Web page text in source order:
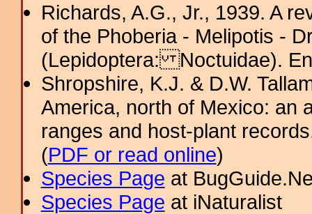
Richards, A.G., Jr., 1939. A
of the Phoberia - Melipotis -
(Lepidoptera: Noctuidae).
Shropshire, K.J. & D.W.
America, north of Mexico: an
ranges and host-plant
(PDF or read online)
Species Page at
Species Page at iNaturalist